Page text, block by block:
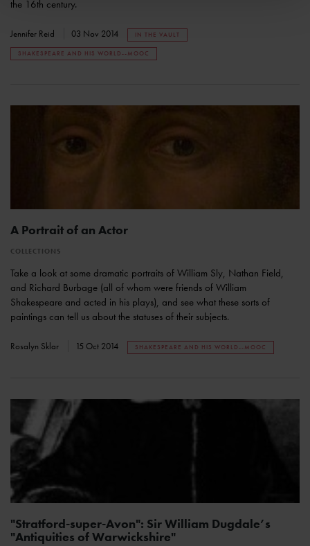
the 16th century.
Jennifer Reid 03 Nov 2014 IN THE VAULT
SHAKESPEARE AND HIS WORLD--MOOC
A Portrait of an Actor
COLLECTIONS
Take a look at some dramatic portraits of William Sly, Nathan Field,
and Richard Burbage (all of whom were friends of William
Shakespeare and acted in his plays), and see what these sorts of
paintings can tell us about the statuses of their subjects.
Rosalyn Sklar 15 Oct 2014 SHAKESPEARE AND HIS WORLD--MOOC
"Stratford-super-Avon": Sir William Dugdale’s
"Antiquities of Warwickshire"